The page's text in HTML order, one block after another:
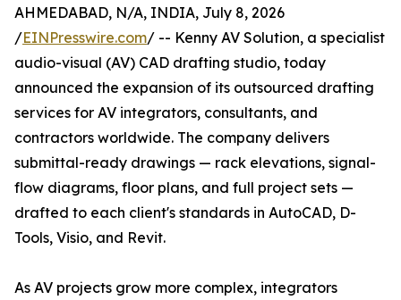
AHMEDABAD, N/A, INDIA, July 8, 2026
/EINPresswire.com/ -- Kenny AV Solution, a specialist
audio-visual (AV) CAD drafting studio, today
announced the expansion of its outsourced drafting
services for AV integrators, consultants, and
contractors worldwide. The company delivers
submittal-ready drawings — rack elevations, signal-
flow diagrams, floor plans, and full project sets —
drafted to each client's standards in AutoCAD, D-
Tools, Visio, and Revit.
As AV projects grow more complex, integrators